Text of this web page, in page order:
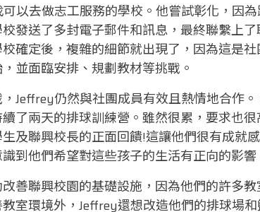
以去做志工服務的學校。他嘗試彰化，因
發送了多封電子郵件和訊息，最終聯繫上
確定後，複雜的細節就出現了，因為這是
並面臨安排、規劃教材等挑戰。
Jeffrey仍然與社團成員有效且熱情地合作
了兩天的排球訓練營。雖然很累，要求也
及聯興校長的正面回饋!這讓他們很有成就
到他們希望對這些孩子的生活有正向的影
善聯興校園的基礎設施，因為他們的許多
室環境外，Jeffrey還想改造他們的排球場